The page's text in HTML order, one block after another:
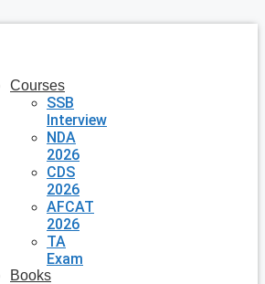
Courses
SSB
Interview
NDA
2026
CDS
2026
AFCAT
2026
TA
Exam
Books